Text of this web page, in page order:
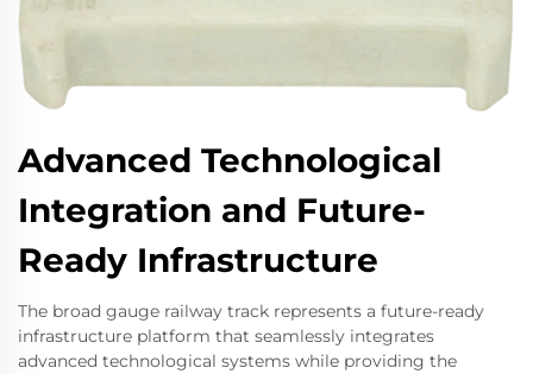
Advanced Technological
Integration and Future-
Ready Infrastructure
The broad gauge railway track represents a future-ready
infrastructure platform that seamlessly integrates
advanced technological systems while providing the